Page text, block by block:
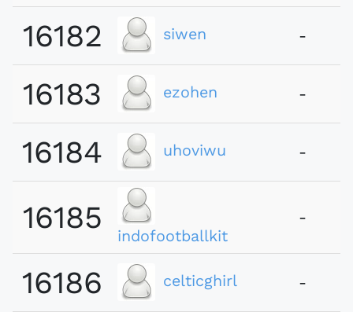
16182 siwen -
16183 ezohen -
16184 uhoviwu -
16185
indofootballkit
-
16186 celticghirl -